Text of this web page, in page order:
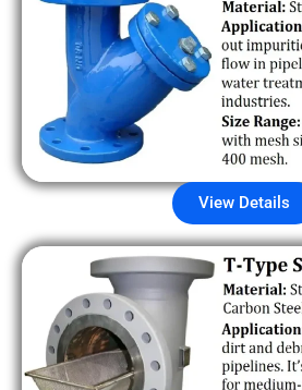
View Details